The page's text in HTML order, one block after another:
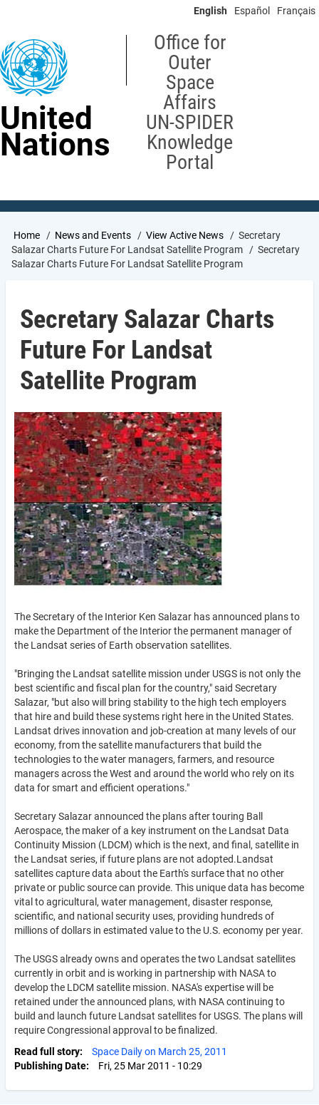
content
English Español Français
United
Nations
Office for
Outer
Space
Affairs
UN-SPIDER
Knowledge
Portal
Breadcrumb
Home News and Events View Active News
Secretary
Salazar Charts Future For Landsat Satellite Program
Secretary
Salazar Charts Future For Landsat Satellite Program
Secretary Salazar Charts
Future For Landsat
Satellite Program
The Secretary of the Interior Ken Salazar has announced plans to
make the Department of the Interior the permanent manager of
the Landsat series of Earth observation satellites.
"Bringing the Landsat satellite mission under USGS is not only the
best scientific and fiscal plan for the country," said Secretary
Salazar, "but also will bring stability to the high tech employers
that hire and build these systems right here in the United States.
Landsat drives innovation and job-creation at many levels of our
economy, from the satellite manufacturers that build the
technologies to the water managers, farmers, and resource
managers across the West and around the world who rely on its
data for smart and efficient operations."
Secretary Salazar announced the plans after touring Ball
Aerospace, the maker of a key instrument on the Landsat Data
Continuity Mission (LDCM) which is the next, and final, satellite in
the Landsat series, if future plans are not adopted.Landsat
satellites capture data about the Earth's surface that no other
private or public source can provide. This unique data has become
vital to agricultural, water management, disaster response,
scientific, and national security uses, providing hundreds of
millions of dollars in estimated value to the U.S. economy per year.
The USGS already owns and operates the two Landsat satellites
currently in orbit and is working in partnership with NASA to
develop the LDCM satellite mission. NASA's expertise will be
retained under the announced plans, with NASA continuing to
build and launch future Landsat satellites for USGS. The plans will
require Congressional approval to be finalized.
Read full story
Space Daily on March 25, 2011
Publishing Date
Fri, 25 Mar 2011 - 10:29